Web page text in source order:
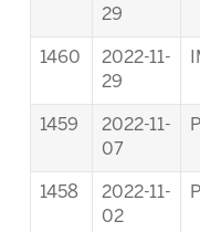
29
1460
2022-11-
29
1459
2022-11-
07
1458
2022-11-
02